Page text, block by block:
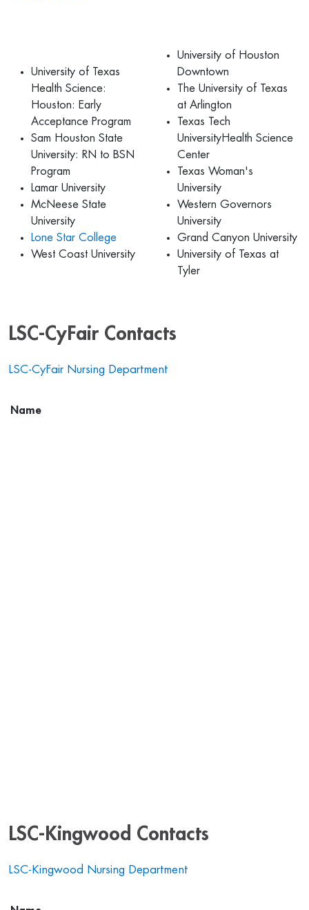
University of Texas
Health Science:
Houston: Early
Acceptance Program
Sam Houston State
University: RN to BSN
Program
Lamar University
McNeese State
University
Lone Star College
West Coast University
University of Houston
Downtown
The University of Texas
at Arlington
Texas Tech
UniversityHealth Science
Center
Texas Woman's
University
Western Governors
University
Grand Canyon University
University of Texas at
Tyler
LSC-CyFair Contacts
LSC-CyFair Nursing Department
Name
LSC-Kingwood Contacts
LSC-Kingwood Nursing Department